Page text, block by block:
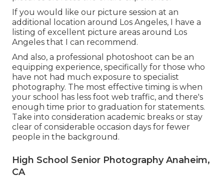
If you would like our picture session at an
additional location around Los Angeles, I have a
listing of excellent picture areas around Los
Angeles that I can recommend.
And also, a professional photoshoot can be an
equipping experience, specifically for those who
have not had much exposure to specialist
photography. The most effective timing is when
your school has less foot web traffic, and there's
enough time prior to graduation for statements.
Take into consideration academic breaks or stay
clear of considerable occasion days for fewer
people in the background.
High School Senior Photography Anaheim,
CA